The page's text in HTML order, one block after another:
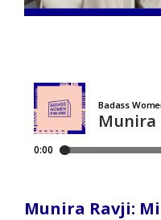
Munira Ravji: